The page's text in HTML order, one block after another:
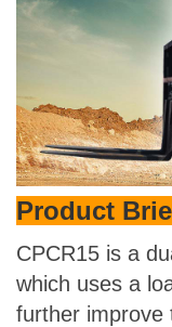
Product
CPCR15 is a
which uses a
further improve